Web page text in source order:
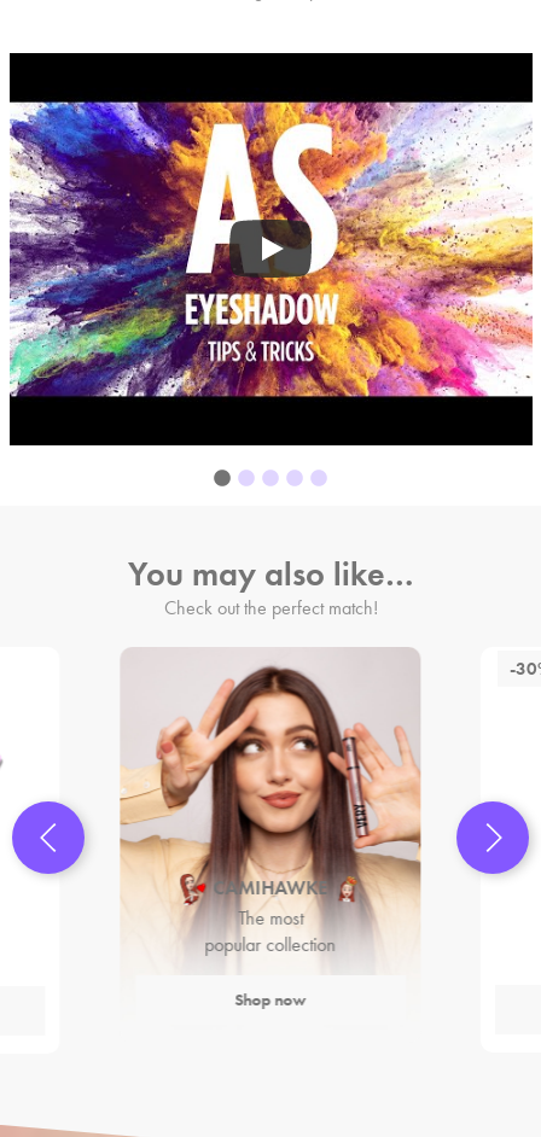
You may also like…
Check out the perfect match!
CAMIHAWKE
The most
popular collection
Shop now
-